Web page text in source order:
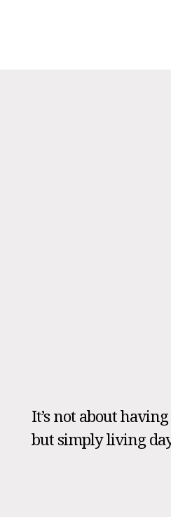
It’s not about
but simply living